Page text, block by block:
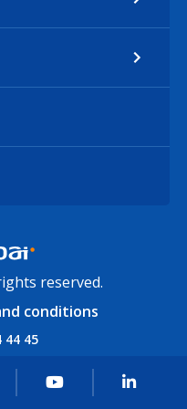
reserved.
conditions
44 45